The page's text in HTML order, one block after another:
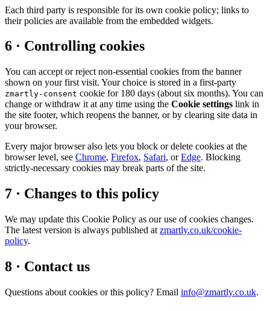
Each third party is responsible for its own cookie policy; links to
their policies are available from the embedded widgets.
6 · Controlling cookies
You can accept or reject non-essential cookies from the banner
shown on your first visit. Your choice is stored in a first-party
zmartly-consent cookie for 180 days (about six months). You can
change or withdraw it at any time using the Cookie settings link in
the site footer, which reopens the banner, or by clearing site data in
your browser.
Every major browser also lets you block or delete cookies at the
browser level, see Chrome, Firefox, Safari, orEdge. Blocking
strictly-necessary cookies may break parts of the site.
7 · Changes to this policy
We may update this Cookie Policy as our use of cookies changes.
The latest version is always published at zmartly.co.uk/cookie-
policy.
8 · Contact us
Questions about cookies or this policy? Email info@zmartly.co.uk.